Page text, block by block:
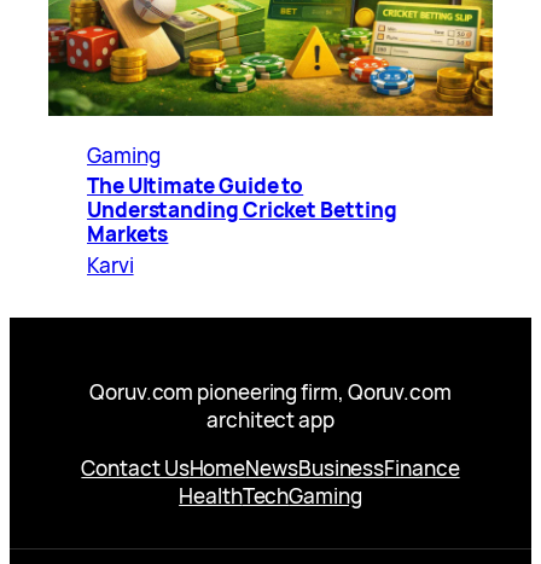
Gaming
The Ultimate Guide to
Understanding Cricket Betting
Markets
Karvi
Qoruv.com pioneering firm, Qoruv.com
architect app
Contact UsHomeNewsBusinessFinance
HealthTechGaming